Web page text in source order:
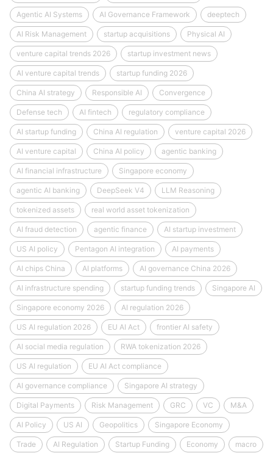
Agentic AI Systems AI Governance Framework deeptech
AI Risk Management startup acquisitions Physical AI
venture capital trends 2026 startup investment news
AI venture capital trends startup funding 2026
China AI strategy Responsible AI Convergence
Defense tech AI fintech regulatory compliance
AI startup funding China AI regulation venture capital 2026
AI venture capital China AI policy agentic banking
AI financial infrastructure Singapore economy
agentic AI banking DeepSeek V4 LLM Reasoning
tokenized assets real world asset tokenization
AI fraud detection agentic finance AI startup investment
US AI policy Pentagon AI integration AI payments
AI chips China AI platforms AI governance China 2026
AI infrastructure spending startup funding trends Singapore AI
Singapore economy 2026 AI regulation 2026
US AI regulation 2026 EU AI Act frontier AI safety
AI social media regulation RWA tokenization 2026
US AI regulation EU AI Act compliance
AI governance compliance Singapore AI strategy
Digital Payments Risk Management GRC VC M&A
AI Policy US AI Geopolitics Singapore Economy
Trade AI Regulation Startup Funding Economy macro